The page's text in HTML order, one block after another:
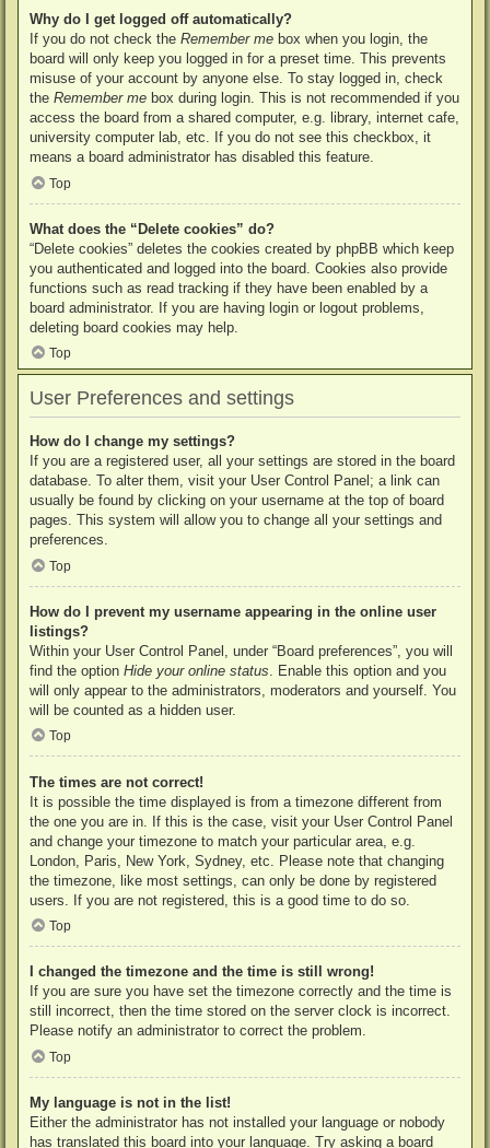
Why do I get logged off automatically?
If you do not check the Remember me box when you login, the
board will only keep you logged in for a preset time. This prevents
misuse of your account by anyone else. To stay logged in, check
the Remember me box during login. This is not recommended if you
access the board from a shared computer, e.g. library, internet cafe,
university computer lab, etc. If you do not see this checkbox, it
means a board administrator has disabled this feature.
Top
What does the “Delete cookies” do?
“Delete cookies” deletes the cookies created by phpBB which keep
you authenticated and logged into the board. Cookies also provide
functions such as read tracking if they have been enabled by a
board administrator. If you are having login or logout problems,
deleting board cookies may help.
Top
User Preferences and settings
How do I change my settings?
If you are a registered user, all your settings are stored in the board
database. To alter them, visit your User Control Panel; a link can
usually be found by clicking on your username at the top of board
pages. This system will allow you to change all your settings and
preferences.
Top
How do I prevent my username appearing in the online user
listings?
Within your User Control Panel, under “Board preferences”, you will
find the option Hide your online status . Enable this option and you
will only appear to the administrators, moderators and yourself. You
will be counted as a hidden user.
Top
The times are not correct!
It is possible the time displayed is from a timezone different from
the one you are in. If this is the case, visit your User Control Panel
and change your timezone to match your particular area, e.g.
London, Paris, New York, Sydney, etc. Please note that changing
the timezone, like most settings, can only be done by registered
users. If you are not registered, this is a good time to do so.
Top
I changed the timezone and the time is still wrong!
If you are sure you have set the timezone correctly and the time is
still incorrect, then the time stored on the server clock is incorrect.
Please notify an administrator to correct the problem.
Top
My language is not in the list!
Either the administrator has not installed your language or nobody
has translated this board into your language. Try asking a board